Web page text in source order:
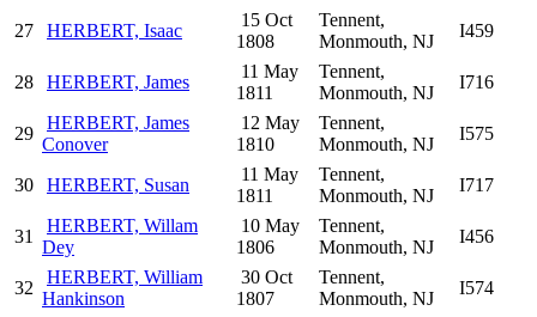
27 HERBERT, Isaac
15 Oct
1808
Tennent,
Monmouth, NJ
I459
28 HERBERT, James
11 May
1811
Tennent,
Monmouth, NJ
I716
29
HERBERT, James
Conover
12 May
1810
Tennent,
Monmouth, NJ
I575
30 HERBERT, Susan
11 May
1811
Tennent,
Monmouth, NJ
I717
31
HERBERT, Willam
Dey
10 May
1806
Tennent,
Monmouth, NJ
I456
32
HERBERT, William
Hankinson
30 Oct
1807
Tennent,
Monmouth, NJ
I574